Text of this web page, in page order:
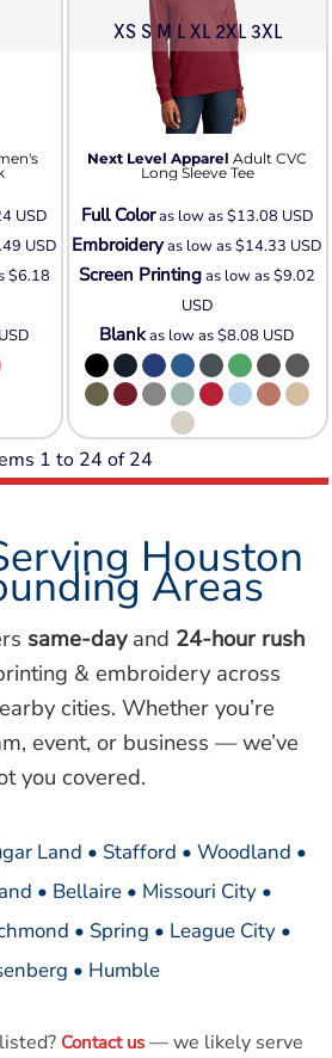
USD
USD
$6.18
USD
XS S M L XL 2XL 3XL
Next Level Apparel Adult CVC
Long Sleeve Tee
Full Coloras low as$13.08 USD
Embroideryas low as$14.33 USD
Screen Printingas low as$9.02
USD
Blankas low as$8.08 USD
1 to 24 of 24
Houston
Areas
same-dayand 24-hour rush
& embroidery across
cities. Whether you’re
event, or business — we’ve
you covered.
Land • Stafford • Woodland •
• Bellaire • Missouri City •
• Spring • League City •
• Humble
Contact us — we likely serve